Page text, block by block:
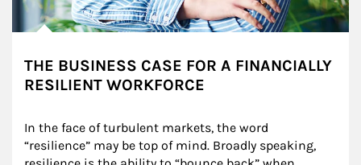
THE BUSINESS CASE FOR A FINANCIALLY
RESILIENT WORKFORCE
In the face of turbulent markets, the word
“resilience” may be top of mind. Broadly speaking,